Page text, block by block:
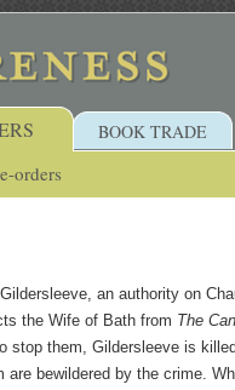
orders
BOOK TRADE
an authority on
the Wife of Bath from The
stop them, Gildersleeve is
are bewildered by the crime.